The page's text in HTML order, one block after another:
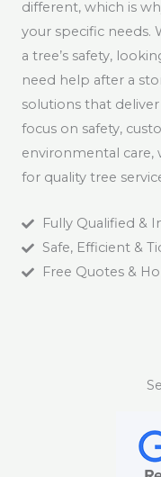
different, which is
your specific needs.
a tree’s safety,
need help after a
solutions that
focus on safety,
environmental care,
for quality tree
Fully Qualified &
Safe, Efficient &
Free Quotes &